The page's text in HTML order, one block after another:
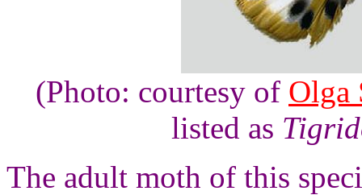
(Photo: courtesy of Olga
listed as
The adult moth of this